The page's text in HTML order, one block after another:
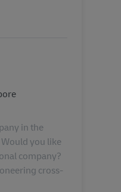
in the
you like
company?
cross-